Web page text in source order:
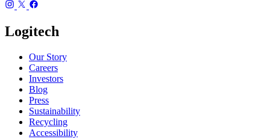
Logitech
Our Story
Careers
Investors
Blog
Press
Sustainability
Recycling
Accessibility